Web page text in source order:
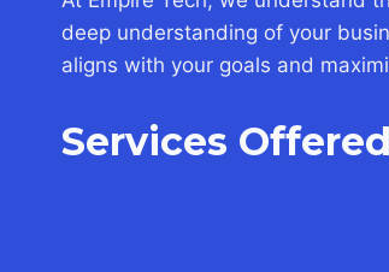
deep understanding of your
aligns with your goals and
Services